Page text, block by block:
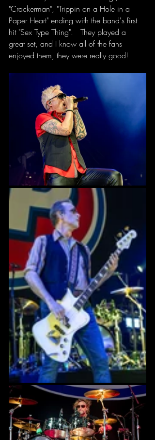
"Crackerman", "Trippin on a Hole in a
Paper Heart" ending with the band's first
hit "Sex Type Thing".   They played a
great set, and I know all of the fans
enjoyed them, they were really good!